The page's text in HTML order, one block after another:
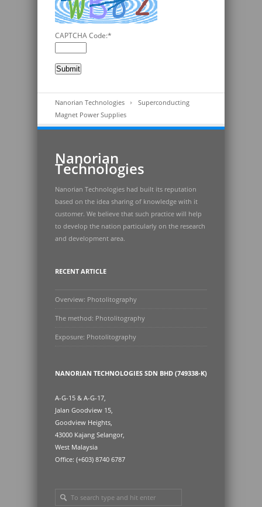
CAPTCHA Code:*
Nanorian Technologies
Superconducting
Magnet Power Supplies
Nanorian
Technologies
Nanorian Technologies had built its reputation
based on the idea sharing of knowledge with it
customer. We believe that such practice will help
to develop the nation particularly on the research
and development area.
RECENT ARTICLE
Overview: Photolitography
The method: Photolitography
Exposure: Photolitography
NANORIAN TECHNOLOGIES SDN BHD (749338-K)
A-G-15 & A-G-17,
Jalan Goodview 15,
Goodview Heights,
43000 Kajang Selangor,
West Malaysia
Office: (+603) 8740 6787